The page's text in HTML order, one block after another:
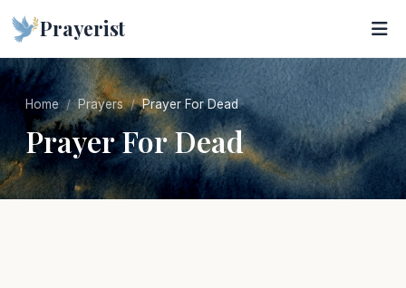
Prayerist
Home Prayers Prayer For Dead
Prayer For Dead